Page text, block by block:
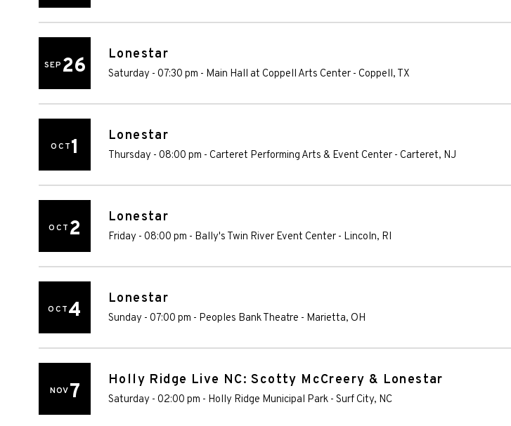
SEP 26 Lonestar
Saturday - 07:30 pm - Main Hall at Coppell Arts Center - Coppell, TX
OCT1 Lonestar
Thursday - 08:00 pm - Carteret Performing Arts & Event Center - Carteret, NJ
OCT 2 Lonestar
Friday - 08:00 pm - Bally's Twin River Event Center - Lincoln, RI
OCT4 Lonestar
Sunday - 07:00 pm - Peoples Bank Theatre - Marietta, OH
NOV7 Holly Ridge Live NC: Scotty McCreery & Lonestar
Saturday - 02:00 pm - Holly Ridge Municipal Park - Surf City, NC